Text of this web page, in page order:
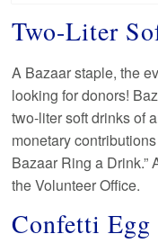
Two-Liter
A Bazaar staple, the
looking for donors!
two-liter soft drinks of
monetary
Bazaar Ring a Drink.”
the Volunteer Office.
Confetti Egg